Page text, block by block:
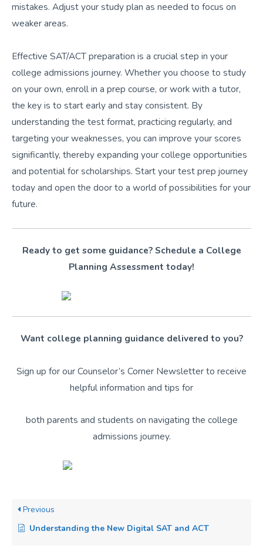
mistakes. Adjust your study plan as needed to focus on
weaker areas.
Effective SAT/ACT preparation is a crucial step in your
college admissions journey. Whether you choose to study
on your own, enroll in a prep course, or work with a tutor,
the key is to start early and stay consistent. By
understanding the test format, practicing regularly, and
targeting your weaknesses, you can improve your scores
significantly, thereby expanding your college opportunities
and potential for scholarships. Start your test prep journey
today and open the door to a world of possibilities for your
future.
Ready to get some guidance? Schedule a College
Planning Assessment today!
Want college planning guidance delivered to you?
Sign up for our Counselor’s Corner Newsletter to receive
helpful information and tips for
both parents and students on navigating the college
admissions journey.
Previous
Understanding the New Digital SAT and ACT